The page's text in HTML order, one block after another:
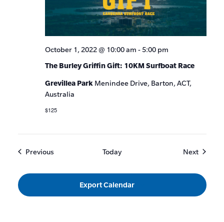
The Burley Griffin Gift: 10KM Surfboat Race
October 1, 2022 @ 10:00 am -5:00 pm
Grevillea Park Menindee Drive, Barton, ACT,
Australia
$125
PreviousEvents Today NextEvents
Export Calendar